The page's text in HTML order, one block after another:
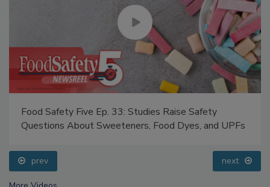
Food Safety Five Ep. 33: Studies Raise Safety
prev next